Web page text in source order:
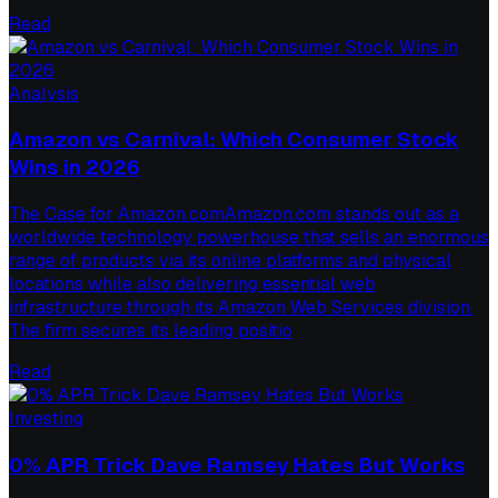
Read
Analysis
Amazon vs Carnival: Which Consumer Stock
Wins in 2026
The Case for Amazon.comAmazon.com stands out as a
worldwide technology powerhouse that sells an enormous
range of products via its online platforms and physical
locations while also delivering essential web
infrastructure through its Amazon Web Services division.
The firm secures its leading positio
Read
Investing
0% APR Trick Dave Ramsey Hates But Works